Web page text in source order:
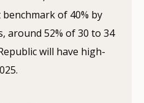
of 40% by
around 52% of 30 to 34
will have high-